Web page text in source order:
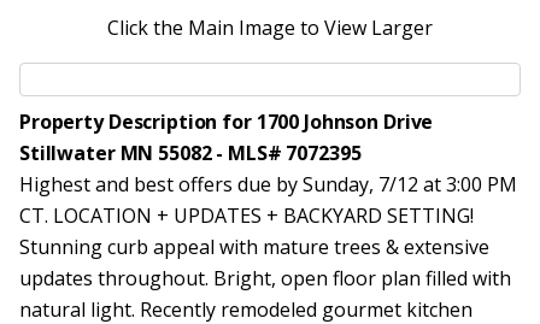
Click the Main Image to View Larger
Property Description for 1700 Johnson Drive
Stillwater MN 55082 - MLS# 7072395
Highest and best offers due by Sunday, 7/12 at 3:00 PM
CT. LOCATION + UPDATES + BACKYARD SETTING!
Stunning curb appeal with mature trees & extensive
updates throughout. Bright, open floor plan filled with
natural light. Recently remodeled gourmet kitchen